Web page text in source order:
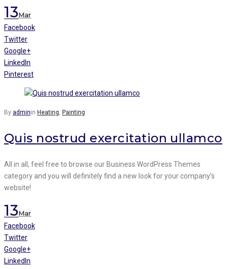
13Mar
Facebook
Twitter
Google+
LinkedIn
Pinterest
By adminin Heating Painting
Quis nostrud exercitation ullamco
All in all, feel free to browse our Business WordPress Themes
category and you will definitely find a new look for your company’s
website!
13Mar
Facebook
Twitter
Google+
LinkedIn